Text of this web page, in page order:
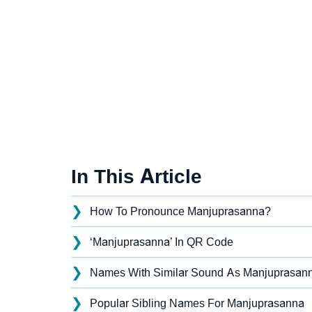
In This Article
❯ How To Pronounce Manjuprasanna?
❯ ‘Manjuprasanna’ In QR Code
❯ Names With Similar Sound As
❯ Popular Sibling Names For Manjuprasanna